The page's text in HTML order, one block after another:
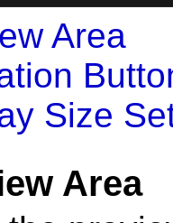
Area
Size
Area